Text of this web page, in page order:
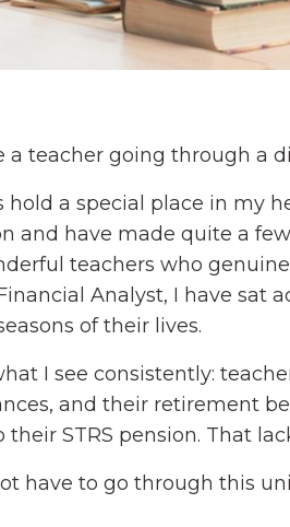
a teacher going through a
hold a special place in my
and have made quite a
teachers who
Analyst, I have sat
of their lives.
I see consistently:
and their retirement
their STRS pension. That
have to go through this